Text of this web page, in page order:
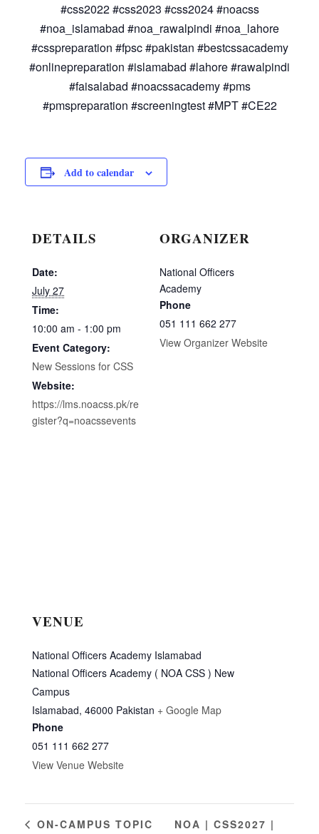
#css2022 #css2023 #css2024 #noacss
#noa_islamabad #noa_rawalpindi #noa_lahore
#csspreparation #fpsc #pakistan #bestcssacademy
#onlinepreparation #islamabad #lahore #rawalpindi
#faisalabad #noacssacademy #pms
#pmspreparation #screeningtest #MPT #CE22
Add to calendar
DETAILS
Date:
July 27
Time:
10:00 am - 1:00 pm
Event Category:
New Sessions for CSS
Website:
https://lms.noacss.pk/re
gister?q=noacssevents
ORGANIZER
National Officers
Academy
Phone
051 111 662 277
View Organizer Website
VENUE
National Officers Academy Islamabad
National Officers Academy ( NOA CSS ) New
Campus
Islamabad, 46000 Pakistan + Google Map
Phone
051 111 662 277
View Venue Website
ON-CAMPUS TOPIC
NOA | CSS2027 |